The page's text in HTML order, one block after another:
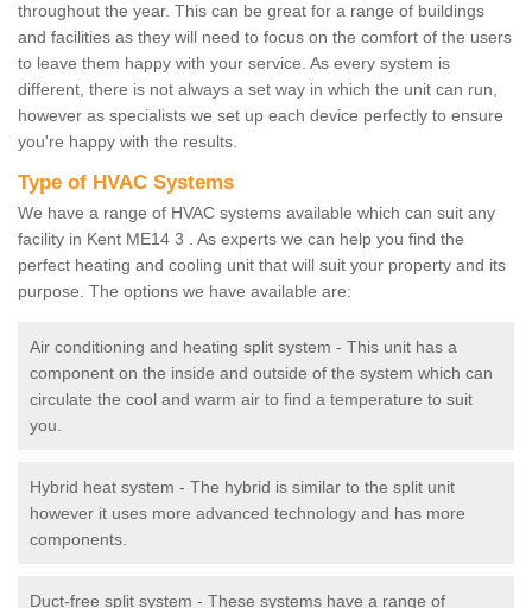
throughout the year. This can be great for a range of buildings
and facilities as they will need to focus on the comfort of the users
to leave them happy with your service. As every system is
different, there is not always a set way in which the unit can run,
however as specialists we set up each device perfectly to ensure
you're happy with the results.
Type of HVAC Systems
We have a range of HVAC systems available which can suit any
facility in Kent ME14 3 . As experts we can help you find the
perfect heating and cooling unit that will suit your property and its
purpose. The options we have available are:
Air conditioning and heating split system - This unit has a
component on the inside and outside of the system which can
circulate the cool and warm air to find a temperature to suit
you.
Hybrid heat system - The hybrid is similar to the split unit
however it uses more advanced technology and has more
components.
Duct-free split system - These systems have a range of